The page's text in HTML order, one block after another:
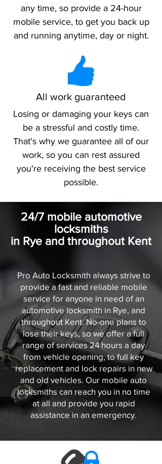
any time, so provide a 24-hour
mobile service, to get you back up
and running anytime, day or night.
All work guaranteed
Losing or damaging your keys can
be a stressful and costly time.
That's why we guarantee all of our
work, so you can rest assured
you're receiving the best service
possible.
24/7 mobile automotive
locksmiths
in Rye and throughout Kent
Pro Auto Locksmith always strive to
provide a fast and reliable mobile
service for anyone in need of an
automotive locksmith in Rye, and
throughout Kent. No-one plans to
lose their keys, so we offer a full
range of services 24 hours a day
from vehicle opening, to full key
replacement and lock repairs in new
and old vehicles. Our mobile auto
locksmiths can reach you in no time
at all and provide you rapid
assistance in an emergency.